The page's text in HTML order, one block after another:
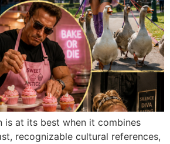
is at its best when it combines
recognizable cultural references,